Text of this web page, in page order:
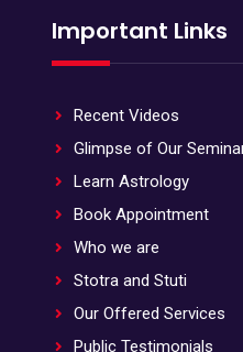
Important Links
Recent Videos
Glimpse of Our
Learn Astrology
Book Appointment
Who we are
Stotra and Stuti
Our Offered Services
Public Testimonials